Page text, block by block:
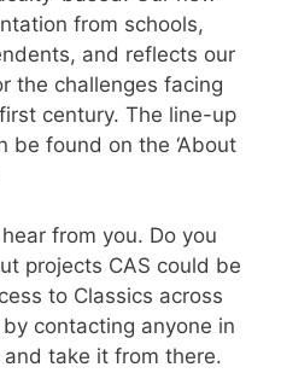
from schools,
and reflects our
the challenges facing
century. The line-up
be found on the ‘About
from you. Do you
projects CAS could be
to Classics across
contacting anyone in
take it from there.